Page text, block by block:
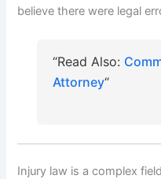
believe there were legal
“Read Also:
Attorney“
Injury law is a complex